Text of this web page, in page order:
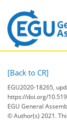
[Back to CR]
EGU2020-18265,
https://doi.org/
EGU General
© Author(s) 2021.